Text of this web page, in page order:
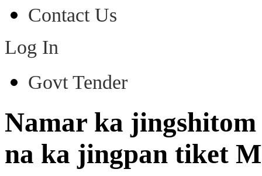
Contact Us
Log In
Govt Tender
Namar ka
na ka jingpan tiket